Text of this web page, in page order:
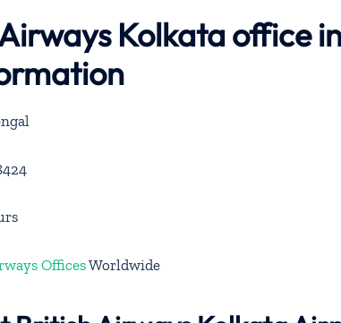
Kolkata office
OfficesWorldwide